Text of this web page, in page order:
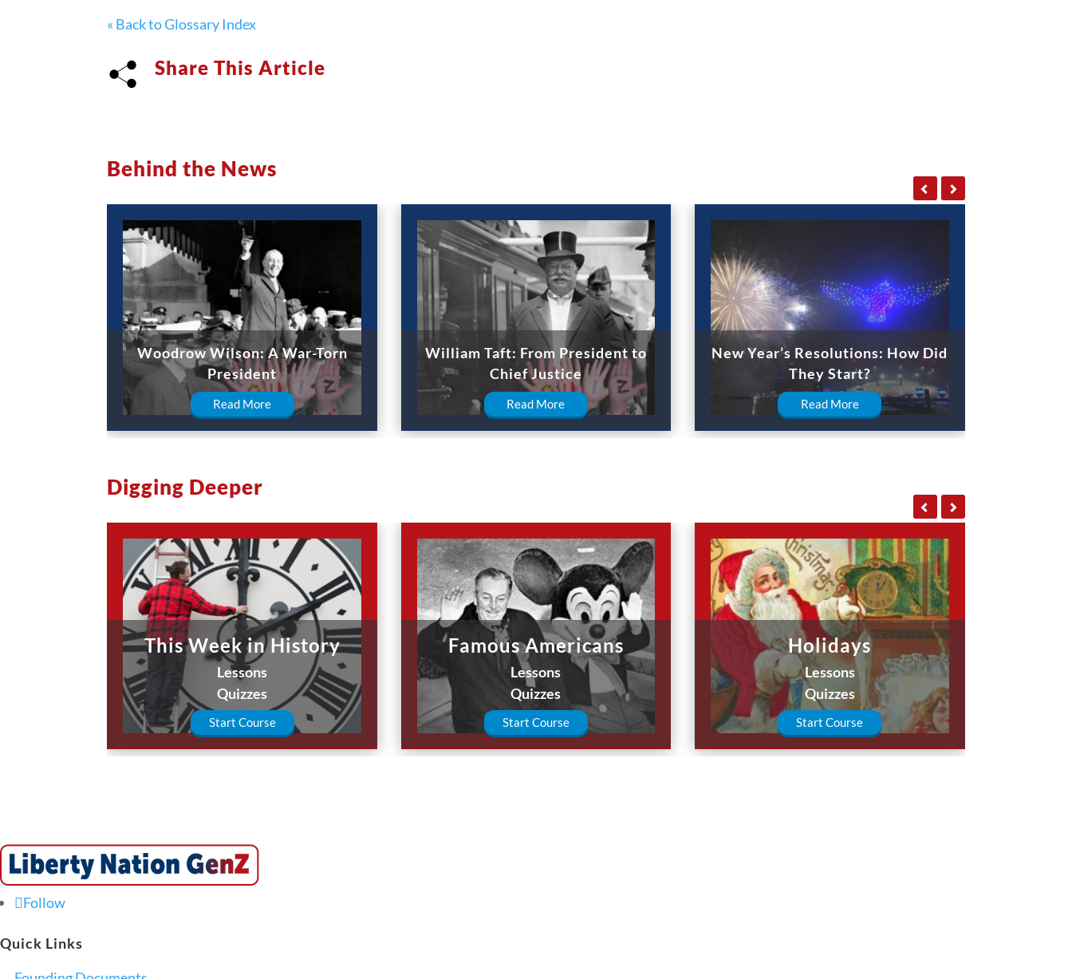
« Back to Glossary Index
Share This Article
Behind the News
Woodrow Wilson: A War-Torn
President
Read More
William Taft: From President to
Chief Justice
Read More
New Year’s Resolutions: How Did
They Start?
Read More
Digging Deeper
This Week in History
Lessons
Quizzes
Start Course
Famous Americans
Lessons
Quizzes
Start Course
Holidays
Lessons
Quizzes
Start Course
Follow
Quick Links